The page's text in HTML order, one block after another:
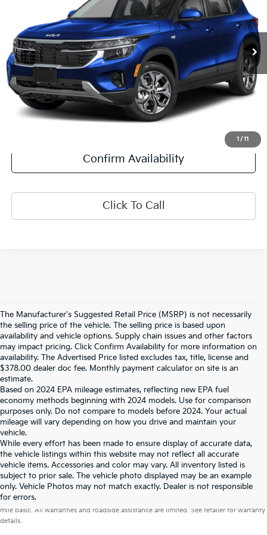
1 / 11
Ext. Int.
Less
Retail Price:
$23,500
Doc Fee:
+$378
Final Price:
$23,878
Confirm Availability
Click To Call
The Manufacturer's Suggested Retail Price (MSRP) is not necessarily
the selling price of the vehicle. The selling price is based upon
availability and vehicle options. Supply chain issues and other factors
may impact pricing. Click Confirm Availability for more information on
availability. The Advertised Price listed excludes tax, title, license and
$378.00 dealer doc fee. Monthly payment calculator on site is an
estimate.
Based on 2024 EPA mileage estimates, reflecting new EPA fuel
economy methods beginning with 2024 models. Use for comparison
purposes only. Do not compare to models before 2024. Your actual
mileage will vary depending on how you drive and maintain your
vehicle.
While every effort has been made to ensure display of accurate data,
the vehicle listings within this website may not reflect all accurate
vehicle items. Accessories and color may vary. All inventory listed is
subject to prior sale. The vehicle photo displayed may be an example
only. Vehicle Photos may not match exactly. Dealer is not responsible
for errors.
Warranties include 10-year/100,000-mile powertrain and 5-year/60,000-
mile basic. All warranties and roadside assistance are limited. See retailer for warranty
details.